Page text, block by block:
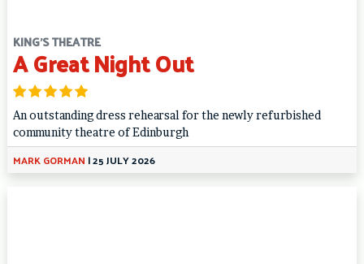
KING'S THEATRE
A Great Night Out
An outstanding dress rehearsal for the newly refurbished
community theatre of Edinburgh
MARK GORMAN |25 JULY 2026